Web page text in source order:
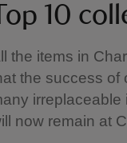
10
the items in
the success of
irreplaceable
now remain at